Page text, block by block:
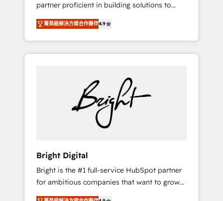
grown & fastest tiering Elite HubSpot Partner
🪴 - Sales Hub: More implementations than
any other Partner 💻 - Migrations: We convert
Salesforce addicts to HubSpot evangelists 🧡
Don't hire a marketing agency for an Ops
partner proficient in building solutions to
maximize the operational efficiency of
HubSpot. The fastest-growing tech-enabler &
facilitator, MakeWebBetter, hands you the
blend of HubSpot expertise & eminent
streamline your HubSpot experience. 🚀
HubSpot Elite Partners with 10+ years of
HubSpot experience 🤝HubSpot Premier
Integration partner 🤝Google Premier Partner
2023 🌟5 HubSpot Accreditations 🌟Won
Harnessing the full potential of the powerful
HubSpot CRM. ✔️A team of HubSpot experts
backed by over 10+ years of HubSpot
experience ✔️Flexible pricing models —
菁英級解決方案合作夥伴4.9
Bright Digital
Bright is the #1 full-service HubSpot partner
for ambitious companies that want to grow
smarter. From HubSpot onboarding, to